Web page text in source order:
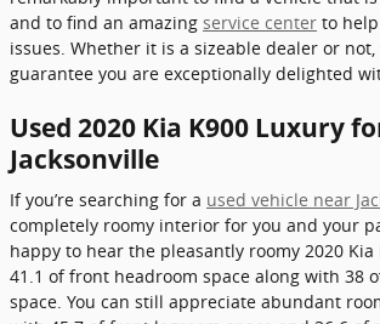
and to find an amazing service center to
issues. Whether it is a sizeable dealer or
guarantee you are exceptionally delighted
Used 2020 Kia K900 Luxury
Jacksonville
If you’re searching for a used vehicle near
completely roomy interior for you and your
happy to hear the pleasantly roomy 2020 Kia
41.1 of front headroom space along with 38
space. You can still appreciate abundant